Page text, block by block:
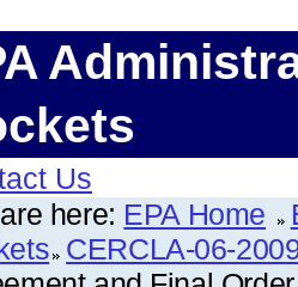
Us
here: EPA Home
CERCLA-06-